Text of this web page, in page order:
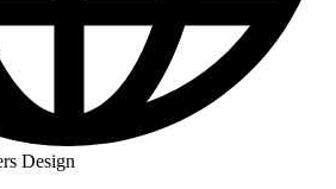
Design